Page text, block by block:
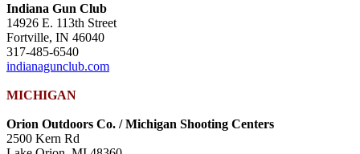
Indiana Gun Club
14926 E. 113th Street
Fortville, IN 46040
317-485-6540
indianagunclub.com
MICHIGAN
Orion Outdoors Co. / Michigan Shooting Centers
2500 Kern Rd